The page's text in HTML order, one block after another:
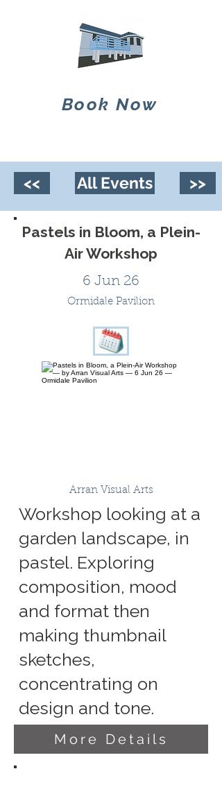
Book Now
<< All Events >>
Pastels in Bloom, a Plein-
Air Workshop
6 Jun 26
Ormidale Pavilion
Arran Visual Arts
Workshop looking at a
garden landscape, in
pastel. Exploring
composition, mood
and format then
making thumbnail
sketches,
concentrating on
design and tone.
More Details